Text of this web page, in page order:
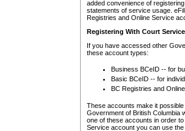
added convenience of
statements of service usage.
Registries and Online Service
Registering With Court
If you have accessed other
these account types:
Business BCeID -- for
Basic BCeID -- for
BC Registries and
These accounts make it
Government of British Columbia
one of these accounts in order
Service account you can use